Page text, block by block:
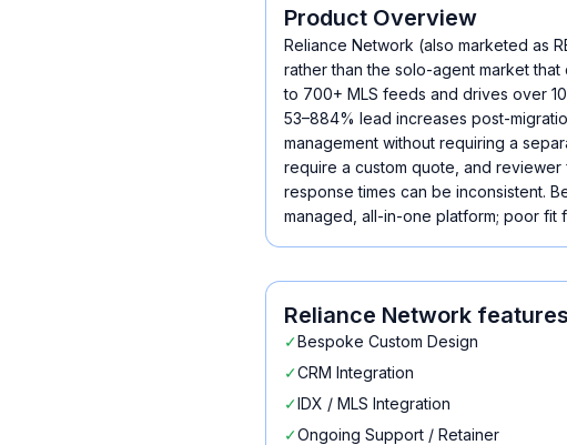
Product Overview
Reliance Network (also marketed as
rather than the solo-agent market
to 700+ MLS feeds and drives over
53–884% lead increases post-
management without requiring a
require a custom quote, and
response times can be inconsistent.
managed, all-in-one platform; poor fit
Reliance Network features
✓Bespoke Custom Design
✓CRM Integration
✓IDX / MLS Integration
✓Ongoing Support / Retainer